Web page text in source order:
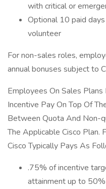
with critical or
Optional 10 paid
volunteer
For non-sales roles,
annual bonuses subject to
Employees On Sales
Incentive Pay On Top Of
Between Quota And Non-
The Applicable Cisco Plan.
Cisco Typically Pays As
.75% of incentive
attainment up to